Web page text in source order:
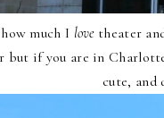
much I love theater
but if you are in
cute, and